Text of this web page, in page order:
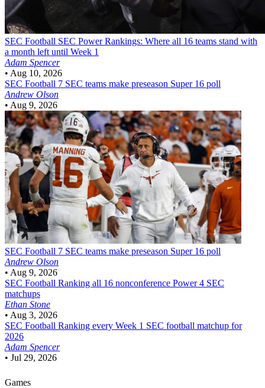
SEC Football SEC Power Rankings: Where all 16 teams stand with
a month left until Week 1
Adam Spencer
• Aug 10, 2026
SEC Football 7 SEC teams make preseason Super 16 poll
Andrew Olson
• Aug 9, 2026
SEC Football 7 SEC teams make preseason Super 16 poll
Andrew Olson
• Aug 9, 2026
SEC Football Ranking all 16 nonconference Power 4 SEC
matchups
Ethan Stone
• Aug 3, 2026
SEC Football Ranking every Week 1 SEC football matchup for
2026
Adam Spencer
• Jul 29, 2026
Games